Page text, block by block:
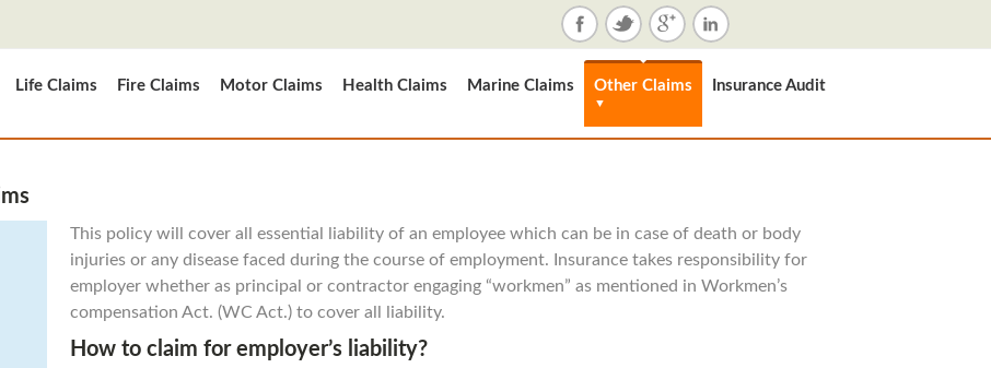
Life Claims Fire Claims Motor Claims Health Claims Marine Claims Other Claims
▼
Insurance Audit
This policy will cover all essential liability of an employee which can be in case of death or body
injuries or any disease faced during the course of employment. Insurance takes responsibility for
employer whether as principal or contractor engaging “workmen” as mentioned in Workmen’s
compensation Act. (WC Act.) to cover all liability.
How to claim for employer’s liability?